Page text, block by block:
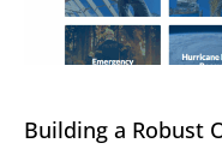
Building a Robust